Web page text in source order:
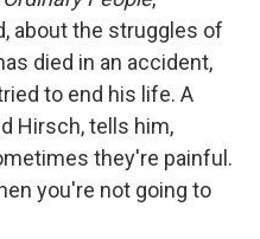
about the struggles of
died in an accident,
to end his life. A
Hirsch, tells him,
they're painful.
you're not going to